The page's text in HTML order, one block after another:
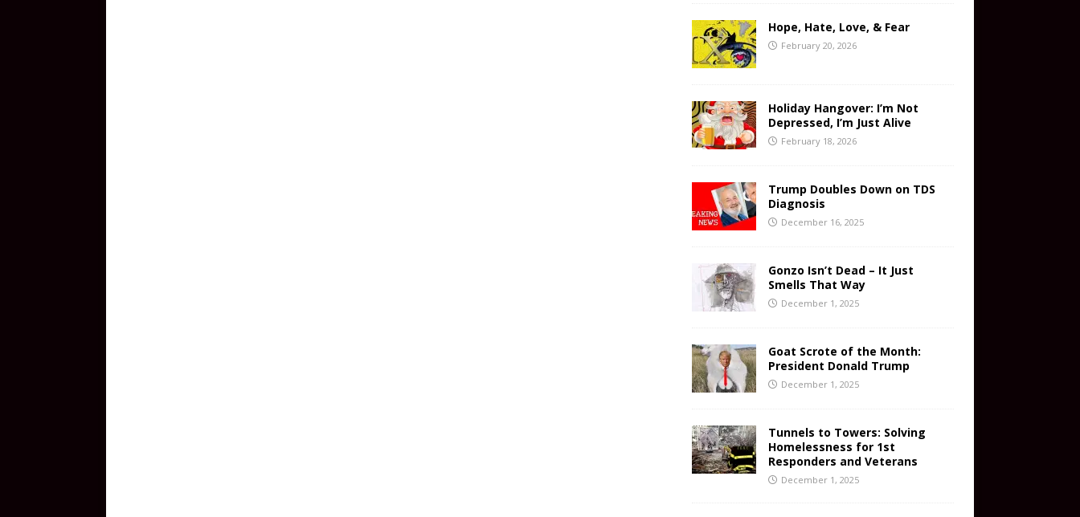
Hope, Hate, Love, & Fear
February 20, 2026
Holiday Hangover: I’m Not
Depressed, I’m Just Alive
February 18, 2026
Trump Doubles Down on TDS
Diagnosis
December 16, 2025
Gonzo Isn’t Dead – It Just
Smells That Way
December 1, 2025
Goat Scrote of the Month:
President Donald Trump
December 1, 2025
Tunnels to Towers: Solving
Homelessness for 1st
Responders and Veterans
December 1, 2025